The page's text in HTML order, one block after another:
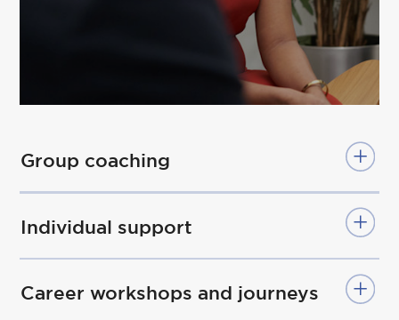
Group coaching
Individual support
Career workshops and journeys